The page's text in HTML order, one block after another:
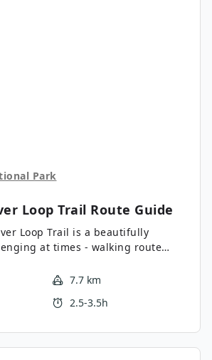
Park
Loop Trail Route Guide
Loop Trail is a beautifully
at times - walking route
Park. While out walking the trail,
and take in the beautiful
are some steep sections of
are well worth the effort.
7.7 km
2.5-3.5h